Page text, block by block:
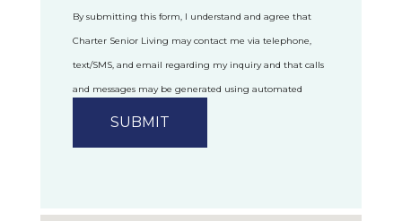
By submitting this form, I understand and agree that
Charter Senior Living may contact me via telephone,
text/SMS, and email regarding my inquiry and that calls
and messages may be generated using automated